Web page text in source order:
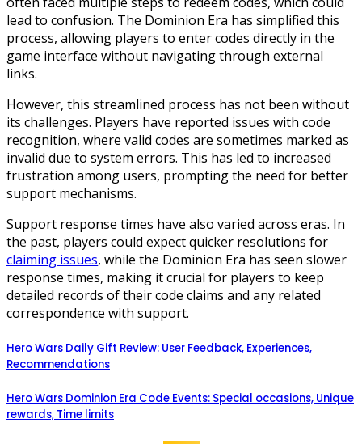
lead to confusion. The Dominion Era has simplified this
process, allowing players to enter codes directly in the
game interface without navigating through external
links.
However, this streamlined process has not been without
its challenges. Players have reported issues with code
recognition, where valid codes are sometimes marked as
invalid due to system errors. This has led to increased
frustration among users, prompting the need for better
support mechanisms.
Support response times have also varied across eras. In
the past, players could expect quicker resolutions for
claiming issues, while the Dominion Era has seen slower
response times, making it crucial for players to keep
detailed records of their code claims and any related
correspondence with support.
Hero Wars Daily Gift Review: User Feedback, Experiences,
Recommendations
Hero Wars Dominion Era Code Events: Special occasions, Unique
rewards, Time limits